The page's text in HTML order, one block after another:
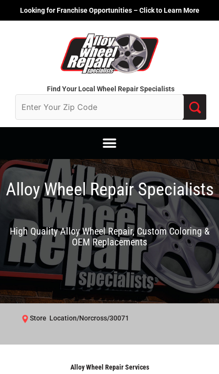
Looking for Franchise Opportunities – Click to Learn More
Find Your Local Wheel Repair Specialists
Alloy Wheel Repair Specialists
High Quality Alloy Wheel Repair, Custom Coloring &
OEM Replacements
Store Location/Norcross/30071
Alloy Wheel Repair Services